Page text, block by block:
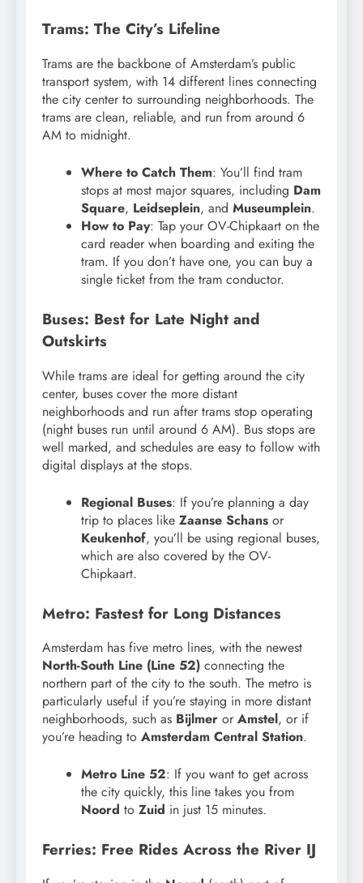
Trams: The City’s Lifeline
Trams are the backbone of Amsterdam’s public
transport system, with 14 different lines connecting
the city center to surrounding neighborhoods. The
trams are clean, reliable, and run from around 6
AM to midnight.
Where to Catch Them: You’ll find tram
stops at most major squares, including Dam
Square, Leidseplein, and Museumplein.
How to Pay: Tap your OV-Chipkaart on the
card reader when boarding and exiting the
tram. If you don’t have one, you can buy a
single ticket from the tram conductor.
Buses: Best for Late Night and
Outskirts
While trams are ideal for getting around the city
center, buses cover the more distant
neighborhoods and run after trams stop operating
(night buses run until around 6 AM). Bus stops are
well marked, and schedules are easy to follow with
digital displays at the stops.
Regional Buses: If you’re planning a day
trip to places like Zaanse Schans or
Keukenhof, you’ll be using regional buses,
which are also covered by the OV-
Chipkaart.
Metro: Fastest for Long Distances
Amsterdam has five metro lines, with the newest
North-South Line (Line 52) connecting the
northern part of the city to the south. The metro is
particularly useful if you’re staying in more distant
neighborhoods, such as Bijlmer or Amstel, or if
you’re heading to Amsterdam Central Station.
Metro Line 52: If you want to get across
the city quickly, this line takes you from
Noord to Zuid in just 15 minutes.
Ferries: Free Rides Across the River IJ